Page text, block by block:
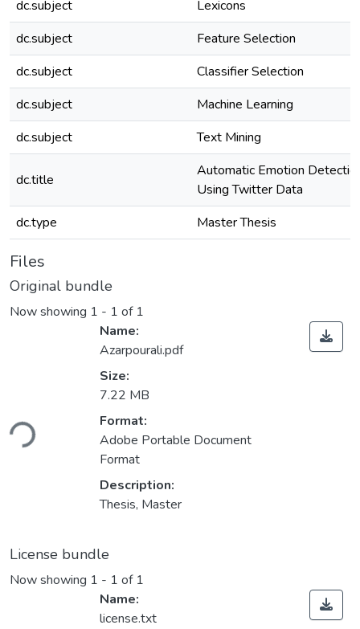
dc.subject
Lexicons
dc.subject
Feature Selection
dc.subject
Classifier Selection
dc.subject
Machine Learning
dc.subject
Text Mining
dc.title
Automatic Emotion
Using Twitter Data
dc.type
Master Thesis
Files
Original bundle
Now showing 1 - 1 of 1
Name:
Azarpourali.pdf
Size:
7.22 MB
Format:
Adobe Portable Document
Format
Description:
Thesis, Master
License bundle
Now showing 1 - 1 of 1
Name:
license.txt